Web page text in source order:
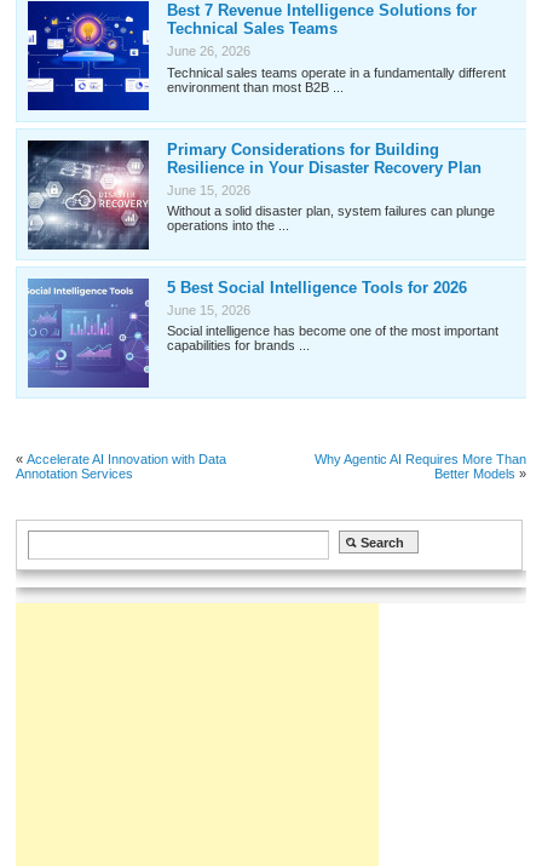
Best 7 Revenue Intelligence Solutions for
Technical Sales Teams
June 26, 2026
Technical sales teams operate in a fundamentally different
environment than most B2B ...
Primary Considerations for Building
Resilience in Your Disaster Recovery Plan
June 15, 2026
Without a solid disaster plan, system failures can plunge
operations into the ...
5 Best Social Intelligence Tools for 2026
June 15, 2026
Social intelligence has become one of the most important
capabilities for brands ...
«Accelerate AI Innovation with Data
Annotation Services
Why Agentic AI Requires More Than
Better Models »